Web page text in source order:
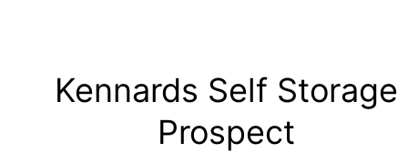
Kennards Self Storage
Prospect